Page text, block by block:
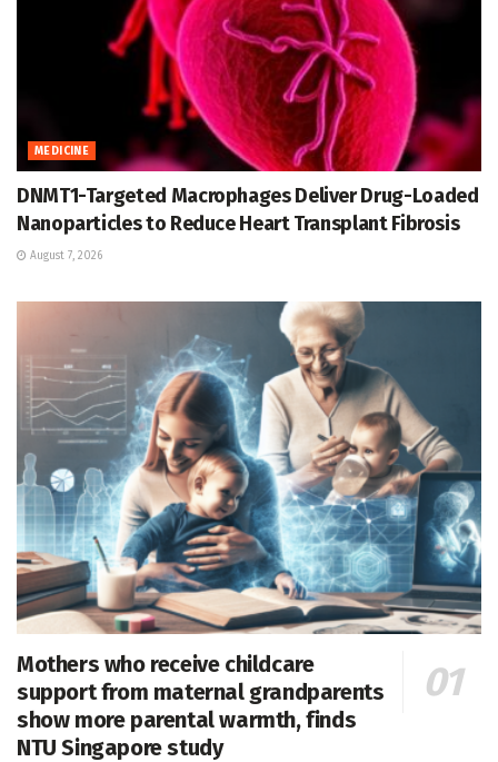
MEDICINE
DNMT1-Targeted Macrophages Deliver Drug-Loaded
Nanoparticles to Reduce Heart Transplant Fibrosis
August 7, 2026
Mothers who receive childcare
support from maternal grandparents
show more parental warmth, finds
NTU Singapore study